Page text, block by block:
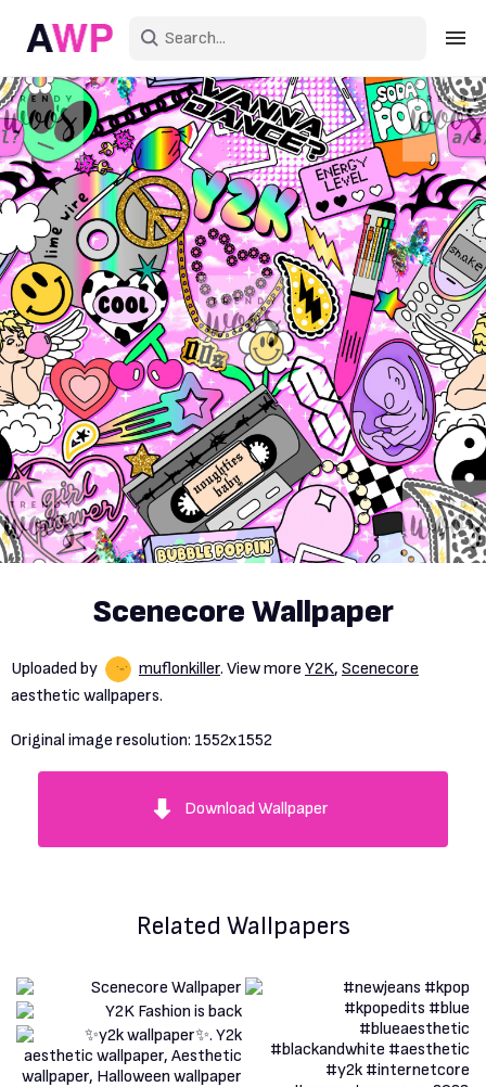
Sign in
Create an account
Explore Colors
Explore Devices
Explore Recent
Scenecore Wallpaper
Uploaded by muflonkiller. View more Y2K, Scenecore
aesthetic wallpapers.
Original image resolution: 1552x1552
Download Wallpaper
Related Wallpapers